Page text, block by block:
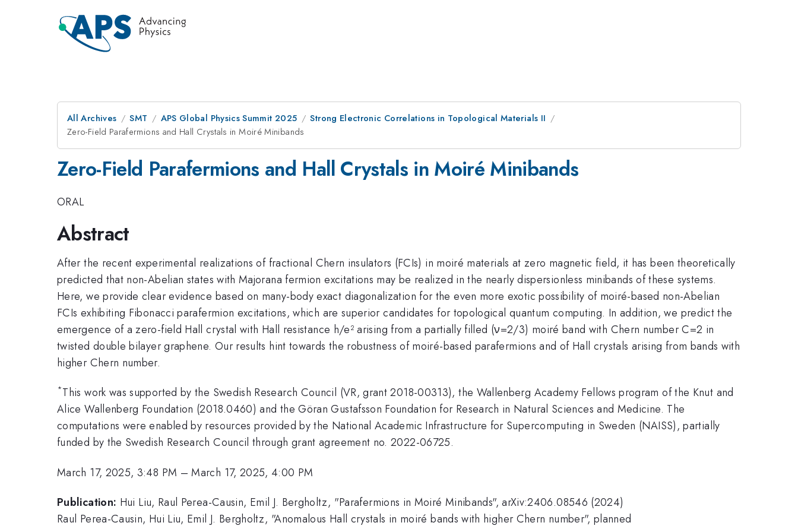
All Archives SMT APS Global Physics Summit 2025
Strong Electronic Correlations in Topological Materials II
Zero-Field Parafermions and Hall Crystals in Moiré Minibands
Zero-Field Parafermions and Hall Crystals in Moiré Minibands
ORAL
Abstract
After the recent experimental realizations of fractional Chern insulators (FCIs) in moiré materials at zero magnetic field, it has been theoretically
predicted that non-Abelian states with Majorana fermion excitations may be realized in the nearly dispersionless minibands of these systems.
Here, we provide clear evidence based on many-body exact diagonalization for the even more exotic possibility of moiré-based non-Abelian
FCIs exhibiting Fibonacci parafermion excitations, which are superior candidates for topological quantum computing. In addition, we predict the
emergence of a zero-field Hall crystal with Hall resistance h/e² arising from a partially filled (ν=2/3) moiré band with Chern number C=2 in
twisted double bilayer graphene. Our results hint towards the robustness of moiré-based parafermions and of Hall crystals arising from bands with
higher Chern number.
*This work was supported by the Swedish Research Council (VR, grant 2018-00313), the Wallenberg Academy Fellows program of the Knut and
Alice Wallenberg Foundation (2018.0460) and the Göran Gustafsson Foundation for Research in Natural Sciences and Medicine. The
computations were enabled by resources provided by the National Academic Infrastructure for Supercomputing in Sweden (NAISS), partially
funded by the Swedish Research Council through grant agreement no. 2022-06725.
March 17, 2025, 3:48 PM –March 17, 2025, 4:00 PM
Publication: Hui Liu, Raul Perea-Causin, Emil J. Bergholtz, "Parafermions in Moiré Minibands", arXiv:2406.08546 (2024)
Raul Perea-Causin, Hui Liu, Emil J. Bergholtz, "Anomalous Hall crystals in moiré bands with higher Chern number", planned